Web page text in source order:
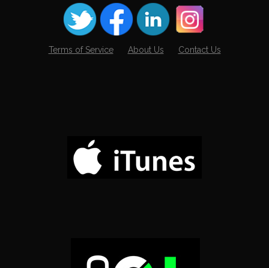
Terms of Service About Us Contact Us